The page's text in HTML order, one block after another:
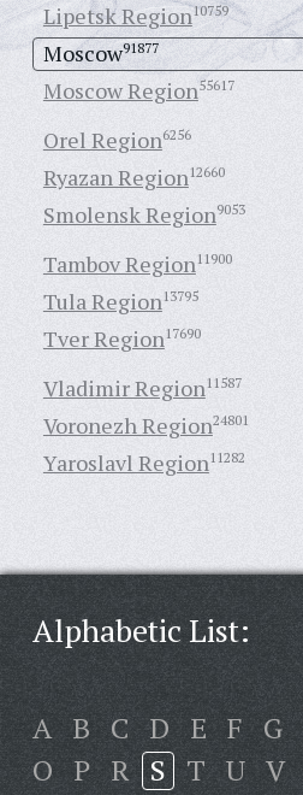
Lipetsk Region10759
Moscow91877
Moscow Region55617
Orel Region6256
Ryazan Region12660
Smolensk Region9053
Tambov Region11900
Tula Region13795
Tver Region17690
Vladimir Region11587
Voronezh Region24801
Yaroslavl Region11282
Alphabetic List:
A B C D E F G
O P R S T U V